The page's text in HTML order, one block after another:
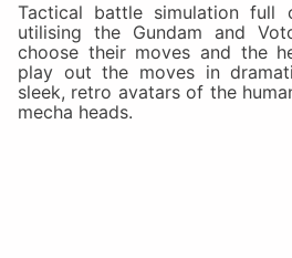
Tactical battle simulation full
utilising the Gundam and
choose their moves and the
play out the moves in
sleek, retro avatars of the
mecha heads.